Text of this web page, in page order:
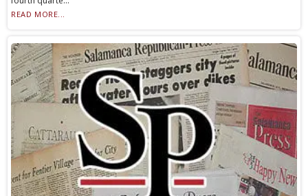
READ MORE...